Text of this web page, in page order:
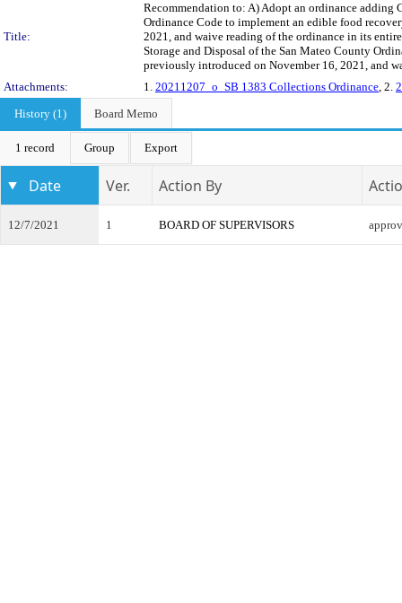
Title:
Recommendation to: A) Adopt an ordinance adding
Ordinance Code to implement an edible food
2021, and waive reading of the ordinance in its
Storage and Disposal of the San Mateo County
previously introduced on November 16, 2021, and
Attachments:
1. 20211207_o_SB 1383 Collections Ordinance, 2.
History (1)
Board Memo
1 record Group Export
Date Ver. Action By
12/7/2021 1 BOARD OF SUPERVISORS